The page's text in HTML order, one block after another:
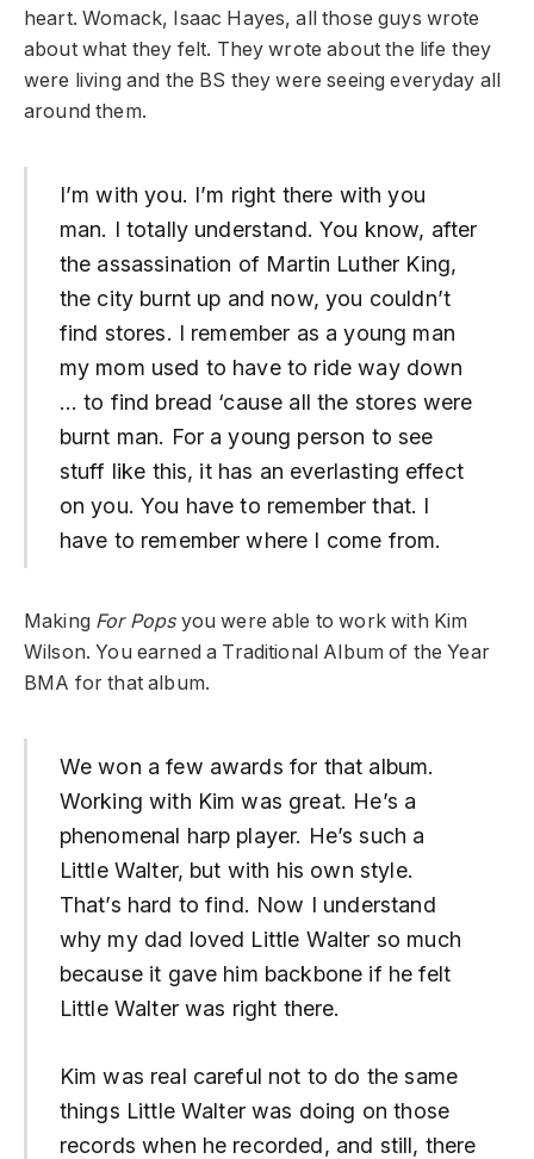
heart. Womack, Isaac Hayes, all those guys wrote
about what they felt. They wrote about the life they
were living and the BS they were seeing everyday all
around them.
I’m with you. I’m right there with you
man. I totally understand. You know, after
the assassination of Martin Luther King,
the city burnt up and now, you couldn’t
find stores. I remember as a young man
my mom used to have to ride way down
… to find bread ‘cause all the stores were
burnt man. For a young person to see
stuff like this, it has an everlasting effect
on you. You have to remember that. I
have to remember where I come from.
Making For Popsyou were able to work with Kim
Wilson. You earned a Traditional Album of the Year
BMA for that album.
We won a few awards for that album.
Working with Kim was great. He’s a
phenomenal harp player. He’s such a
Little Walter, but with his own style.
That’s hard to find. Now I understand
why my dad loved Little Walter so much
because it gave him backbone if he felt
Little Walter was right there.
Kim was real careful not to do the same
things Little Walter was doing on those
records when he recorded, and still, there